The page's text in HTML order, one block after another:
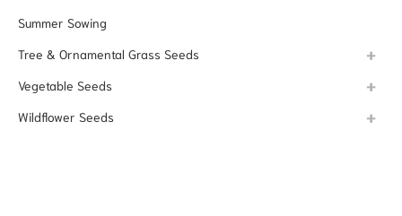
Summer Sowing
Tree & Ornamental Grass Seeds
Vegetable Seeds
Wildflower Seeds